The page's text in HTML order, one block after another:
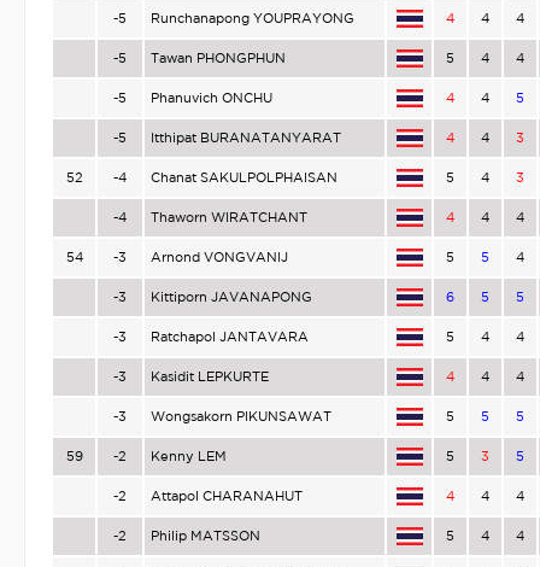
-5 Runchanapong YOUPRAYONG 4 4 4
-5 Tawan PHONGPHUN 5 4 4
-5 Phanuvich ONCHU 4 4 5
-5 Itthipat BURANATANYARAT 4 4 3
52 -4 Chanat SAKULPOLPHAISAN 5 4 3
-4 Thaworn WIRATCHANT 4 4 4
54 -3 Arnond VONGVANIJ 5 5 4
-3 Kittiporn JAVANAPONG 6 5 5
-3 Ratchapol JANTAVARA 5 4 4
-3 Kasidit LEPKURTE 4 4 4
-3 Wongsakorn PIKUNSAWAT 5 5 5
59 -2 Kenny LEM 5 3 5
-2 Attapol CHARANAHUT 4 4 4
-2 Philip MATSSON 5 4 4